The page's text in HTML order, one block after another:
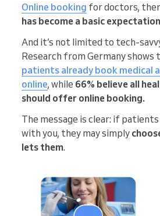
Online booking for doctors,
has become a basic expectation
And it’s not limited to tech-
Research from Germany shows
patients already book medical
online, while 66% believe all
should offer online booking.
The message is clear: if patients
with you, they may simply
lets them.